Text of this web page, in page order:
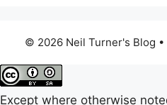
© 2026 Neil Turner's Blog
Except where otherwise